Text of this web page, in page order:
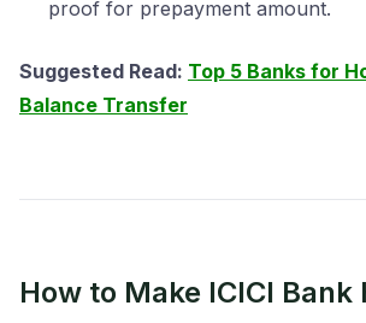
proof for prepayment amount.
Suggested Read: Top 5 Banks for
Balance Transfer
How to Make ICICI Bank